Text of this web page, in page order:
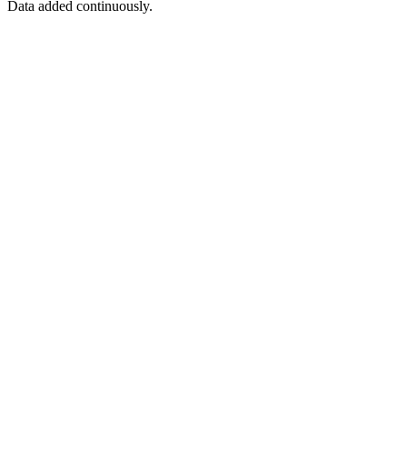
Data added continuously.